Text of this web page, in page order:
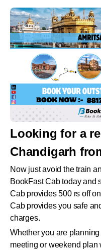
Looking for a
Chandigarh
Now just avoid the train
BookFast Cab today and
Cab provides 500 rs off
Cab provides you safe
charges.
Whether you are
meeting or weekend plan